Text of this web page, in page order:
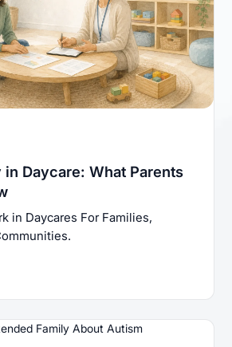
in Daycare: What Parents
in Daycares For Families,